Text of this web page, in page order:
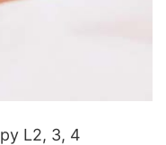
US
L2, 3, 4